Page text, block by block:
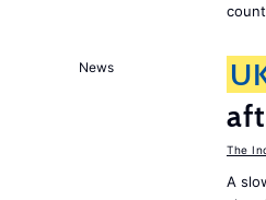
News
The
A